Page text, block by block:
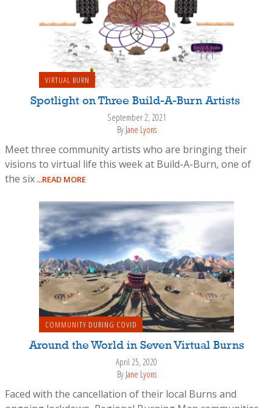
VIRTUAL BURN
Spotlight on Three Build-A-Burn Artists
September 2, 2021
By Jane Lyons
Meet three community artists who are bringing their
visions to virtual life this week at Build-A-Burn, one of
the six ...READ MORE
COMMUNITY DURING COVID
Around the World in Seven Virtual Burns
April 25, 2020
By Jane Lyons
Faced with the cancellation of their local Burns and